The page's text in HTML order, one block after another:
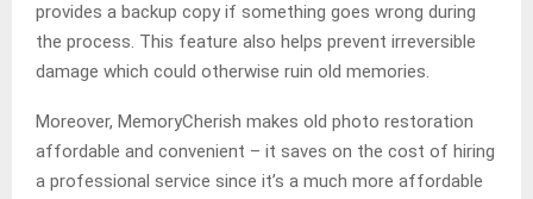
provides a backup copy if something goes wrong during
the process. This feature also helps prevent irreversible
damage which could otherwise ruin old memories.
Moreover, MemoryCherish makes old photo restoration
affordable and convenient – it saves on the cost of hiring
a professional service since it’s a much more affordable